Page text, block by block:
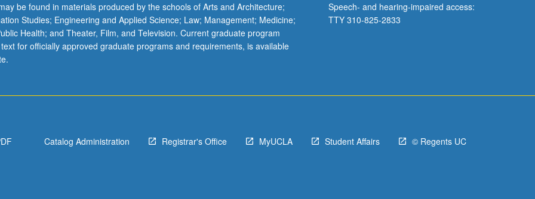
be found in materials produced by the schools of Arts and Architecture;
Studies; Engineering and Applied Science; Law; Management; Medicine;
Health; and Theater, Film, and Television. Current graduate program
for officially approved graduate programs and requirements, is available
Speech- and hearing-impaired access:
TTY 310-825-2833
Catalog Administration Registrar's Office MyUCLA Student Affairs © Regents UC